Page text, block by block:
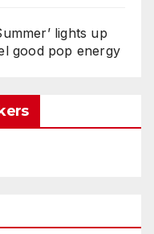
lights up
good pop energy